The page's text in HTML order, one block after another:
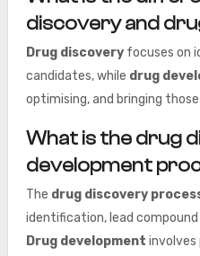
discovery and
Drug discoveryfocuses on
candidates, while drug
optimising, and bringing
What is the drug
development
The drug discovery
identification, lead
Drug development involves